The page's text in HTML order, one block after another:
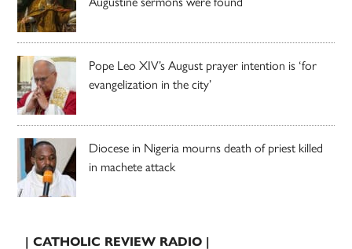
Pope Leo XIV’s August prayer intention is ‘for
evangelization in the city’
Diocese in Nigeria mourns death of priest killed
in machete attack
| CATHOLIC REVIEW RADIO |